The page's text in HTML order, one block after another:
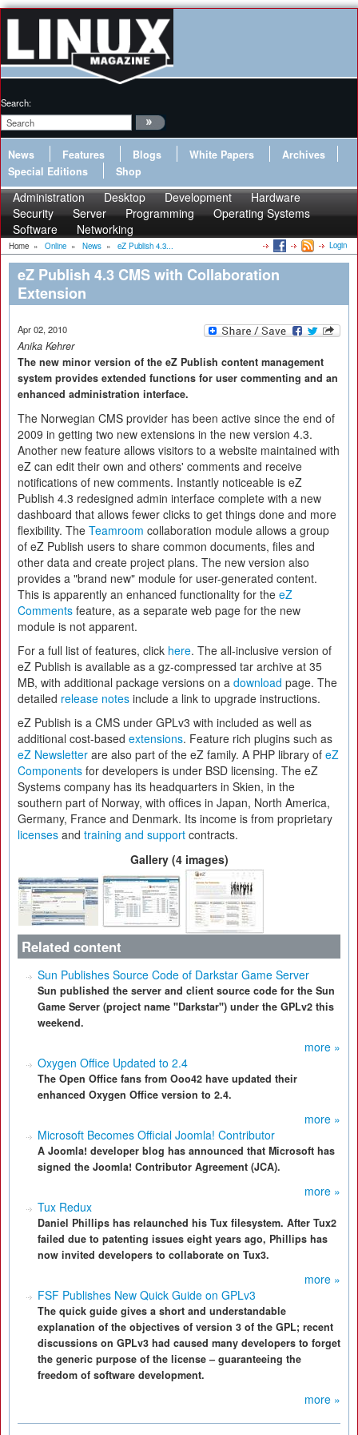
Search:
News Features Blogs White Papers
Archives
Special Editions
Shop
Administration Desktop Development
Hardware
Security
Server Programming
Operating Systems
Software
Networking
Home » Online » News » eZ Publish 4.3... Login
eZ Publish 4.3 CMS with Collaboration
Extension
Apr 02, 2010
Anika Kehrer
The new minor version of the eZ Publish content management
system provides extended functions for user commenting and an
enhanced administration interface.
The Norwegian CMS provider has been active since the end of
2009 in getting two new extensions in the new version 4.3.
Another new feature allows visitors to a website maintained with
eZ can edit their own and others' comments and receive
notifications of new comments. Instantly noticeable is eZ
Publish 4.3 redesigned admin interface complete with a new
dashboard that allows fewer clicks to get things done and more
flexibility. The Teamroom collaboration module allows a group
of eZ Publish users to share common documents, files and
other data and create project plans. The new version also
provides a "brand new" module for user-generated content.
This is apparently an enhanced functionality for the eZ
Comments feature, as a separate web page for the new
module is not apparent.
For a full list of features, click here. The all-inclusive version of
eZ Publish is available as a gz-compressed tar archive at 35
MB, with additional package versions on a download page. The
detailed release notes include a link to upgrade instructions.
eZ Publish is a CMS under GPLv3 with included as well as
additional cost-based extensions. Feature rich plugins such as
eZ Newsletter are also part of the eZ family. A PHP library of eZ
Components for developers is under BSD licensing. The eZ
Systems company has its headquarters in Skien, in the
southern part of Norway, with offices in Japan, North America,
Germany, France and Denmark. Its income is from proprietary
licenses and training and support contracts.
Gallery (4 images)
Related content
Sun Publishes Source Code of Darkstar Game Server
Sun published the server and client source code for the Sun
Game Server (project name "Darkstar") under the GPLv2 this
weekend.
more »
Oxygen Office Updated to 2.4
The Open Office fans from Ooo42 have updated their
enhanced Oxygen Office version to 2.4.
more »
Microsoft Becomes Official Joomla! Contributor
A Joomla! developer blog has announced that Microsoft has
signed the Joomla! Contributor Agreement (JCA).
more »
Tux Redux
Daniel Phillips has relaunched his Tux filesystem. After Tux2
failed due to patenting issues eight years ago, Phillips has
now invited developers to collaborate on Tux3.
more »
FSF Publishes New Quick Guide on GPLv3
The quick guide gives a short and understandable
explanation of the objectives of version 3 of the GPL; recent
discussions on GPLv3 had caused many developers to forget
the generic purpose of the license – guaranteeing the
freedom of software development.
more »